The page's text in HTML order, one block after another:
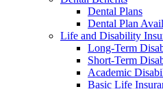
Dental Plans
Dental Plan
Life and Disability
Long-Term
Short-Term
Academic
Basic Life